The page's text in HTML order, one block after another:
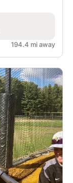
194.4 mi away